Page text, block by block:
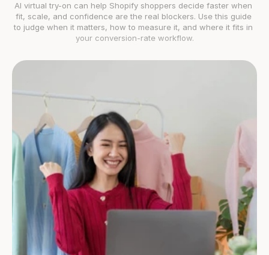
AI virtual try-on can help Shopify shoppers decide faster when
fit, scale, and confidence are the real blockers. Use this guide
to judge when it matters, how to measure it, and where it fits in
your conversion-rate workflow.